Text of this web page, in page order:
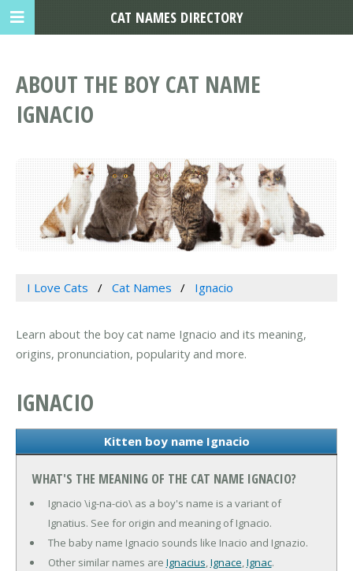
ABOUT THE BOY CAT NAME
IGNACIO
I Love Cats Cat Names Ignacio
Learn about the boy cat name Ignacio and its meaning,
origins, pronunciation, popularity and more.
IGNACIO
Kitten boy name Ignacio
WHAT'S THE MEANING OF THE CAT NAME IGNACIO?
Ignacio \ig-na-cio\ as a boy's name is a variant of
Ignatius. See for origin and meaning of Ignacio.
The baby name Ignacio sounds like Inacio and Ignazio.
Other similar names are Ignacius,Ignace,Ignac.
CAT NAMES DIRECTORY